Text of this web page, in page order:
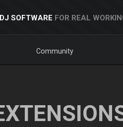
SOFTWARE FOR REAL
Community